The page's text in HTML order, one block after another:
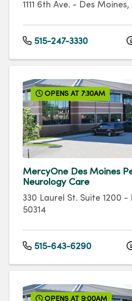
1111 6th Ave. - Des Moines,
515-247-3330
OPENS AT 7:30AM
MercyOne Des Moines
Neurology Care
330 Laurel St. Suite 1200 -
50314
515-643-6290
OPENS AT 9:00AM